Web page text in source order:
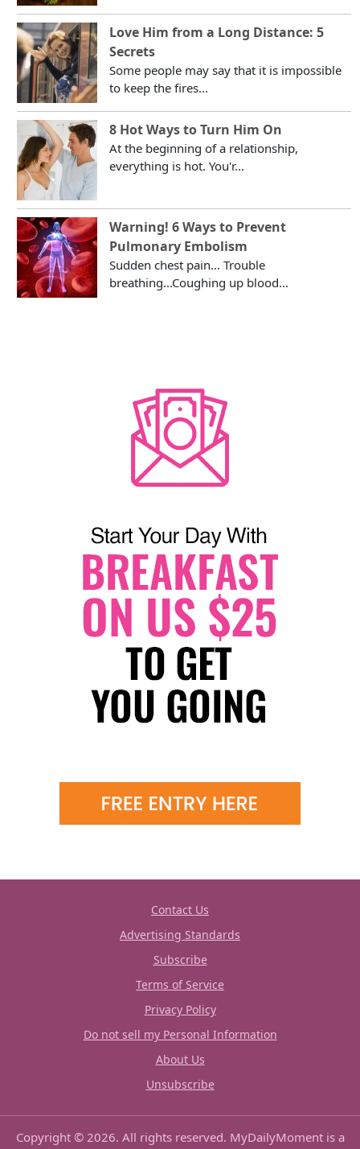
Love Him from a Long Distance: 5
Secrets
Some people may say that it is impossible
to keep the fires...
8 Hot Ways to Turn Him On
At the beginning of a relationship,
everything is hot. You'r...
Warning! 6 Ways to Prevent
Pulmonary Embolism
Sudden chest pain... Trouble
breathing...Coughing up blood...
Contact Us
Advertising Standards
Subscribe
Terms of Service
Privacy Policy
Do not sell my Personal Information
About Us
Unsubscribe
Copyright © 2026. All rights reserved. MyDailyMoment is a